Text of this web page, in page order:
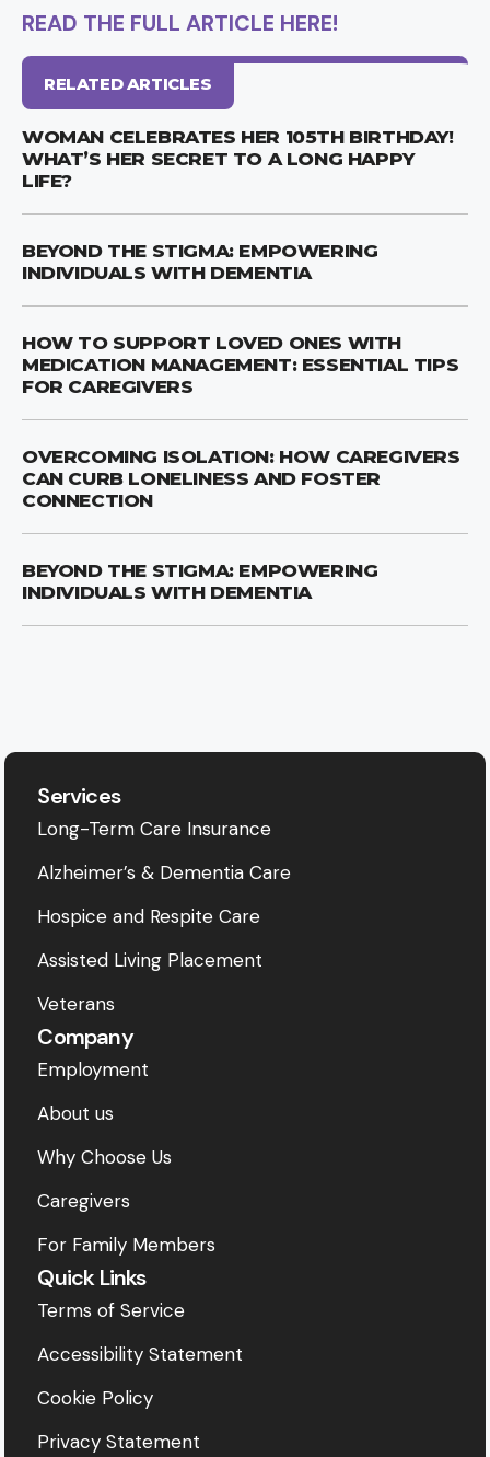
READ THE FULL ARTICLE HERE!
RELATED ARTICLES
WOMAN CELEBRATES HER 105TH BIRTHDAY!
WHAT’S HER SECRET TO A LONG HAPPY
LIFE?
BEYOND THE STIGMA: EMPOWERING
INDIVIDUALS WITH DEMENTIA
HOW TO SUPPORT LOVED ONES WITH
MEDICATION MANAGEMENT: ESSENTIAL TIPS
FOR CAREGIVERS
OVERCOMING ISOLATION: HOW CAREGIVERS
CAN CURB LONELINESS AND FOSTER
CONNECTION
BEYOND THE STIGMA: EMPOWERING
INDIVIDUALS WITH DEMENTIA
Services
Long-Term Care Insurance
Alzheimer’s & Dementia Care
Hospice and Respite Care
Assisted Living Placement
Veterans
Company
Employment
About us
Why Choose Us
Caregivers
For Family Members
Quick Links
Terms of Service
Accessibility Statement
Cookie Policy
Privacy Statement